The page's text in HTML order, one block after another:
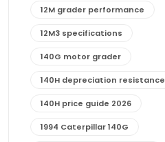
12M grader performance
12M3 specifications
140G motor grader
140H depreciation resistance
140H price guide 2026
1994 Caterpillar 140G